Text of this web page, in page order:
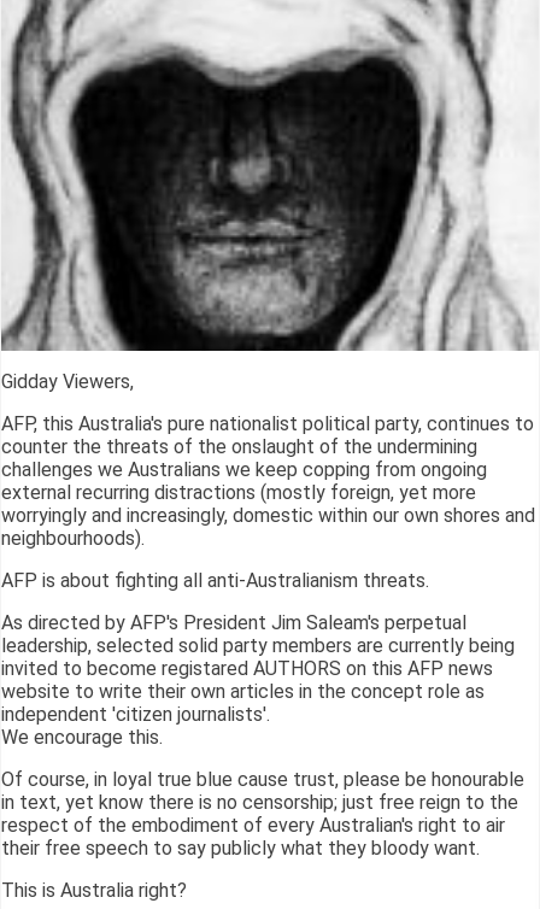
Gidday Viewers,
AFP, this Australia's pure nationalist political party, continues to
counter the threats of the onslaught of the undermining
challenges we Australians we keep copping from ongoing
external recurring distractions (mostly foreign, yet more
worryingly and increasingly, domestic within our own shores and
neighbourhoods).
AFP is about fighting all anti-Australianism threats.
As directed by AFP's President Jim Saleam's perpetual
leadership, selected solid party members are currently being
invited to become registared AUTHORS on this AFP news
website to write their own articles in the concept role as
independent 'citizen journalists'.
We encourage this.
Of course, in loyal true blue cause trust, please be honourable
in text, yet know there is no censorship; just free reign to the
respect of the embodiment of every Australian's right to air
their free speech to say publicly what they bloody want.
This is Australia right?